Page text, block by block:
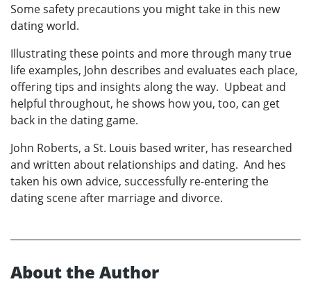
Some safety precautions you might take in this new
dating world.
Illustrating these points and more through many true
life examples, John describes and evaluates each place,
offering tips and insights along the way. Upbeat and
helpful throughout, he shows how you, too, can get
back in the dating game.
John Roberts, a St. Louis based writer, has researched
and written about relationships and dating. And hes
taken his own advice, successfully re-entering the
dating scene after marriage and divorce.
About the Author